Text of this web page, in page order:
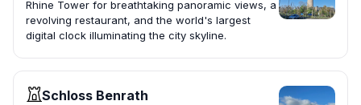
Rhine Tower for breathtaking panoramic views, a
revolving restaurant, and the world's largest
digital clock illuminating the city skyline.
Schloss Benrath